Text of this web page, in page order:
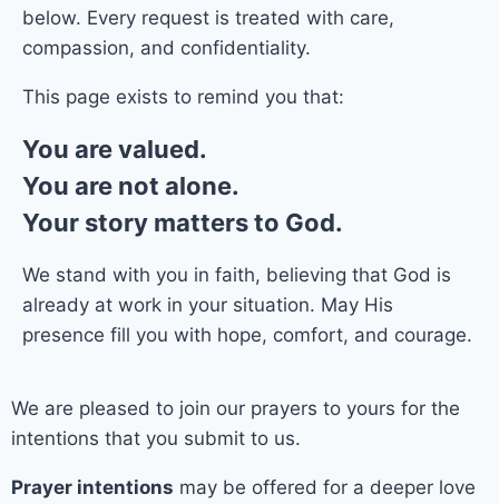
below. Every request is treated with care,
compassion, and confidentiality.
This page exists to remind you that:
You are valued.
You are not alone.
Your story matters to God.
We stand with you in faith, believing that God is
already at work in your situation. May His
presence fill you with hope, comfort, and courage.
We are pleased to join our prayers to yours for the
intentions that you submit to us.
Prayer intentions may be offered for a deeper love